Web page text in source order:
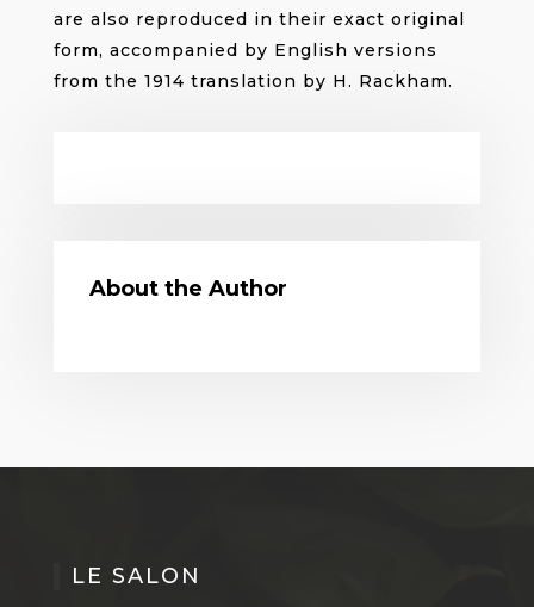
are also reproduced in their exact original
form, accompanied by English versions
from the 1914 translation by H. Rackham.
About the Author
LE SALON